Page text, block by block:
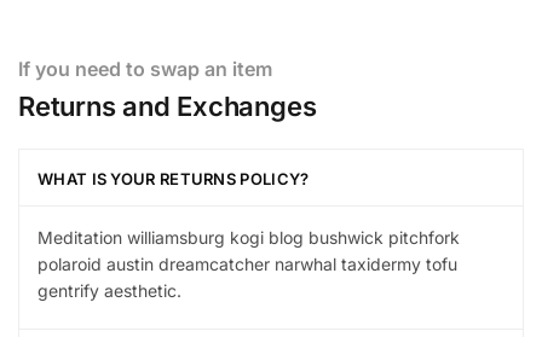
If you need to swap an item
Returns and Exchanges
WHAT IS YOUR RETURNS POLICY?
Meditation williamsburg kogi blog bushwick pitchfork
polaroid austin dreamcatcher narwhal taxidermy tofu
gentrify aesthetic.